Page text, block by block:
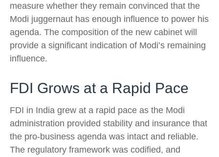
measure whether they remain convinced that the
Modi juggernaut has enough influence to power his
agenda. The composition of the new cabinet will
provide a significant indication of Modi’s remaining
influence.
FDI Grows at a Rapid Pace
FDI in India grew at a rapid pace as the Modi
administration provided stability and insurance that
the pro-business agenda was intact and reliable.
The regulatory framework was codified, and